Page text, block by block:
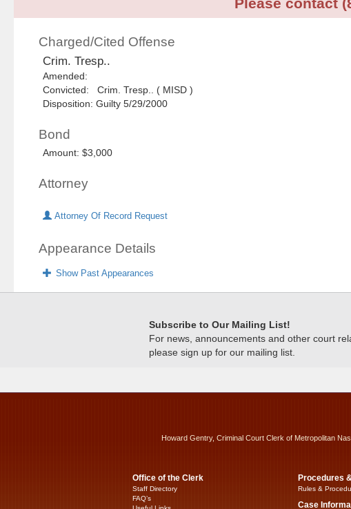
Please contact
Charged/Cited Offense
Crim. Tresp..
Amended:
Convicted: Crim. Tresp.. ( MISD )
Disposition: Guilty 5/29/2000
Bond
Amount: $3,000
Attorney
Attorney Of Record Request
Appearance Details
Show Past Appearances
Subscribe to Our Mailing List!
For news, announcements and other court
please sign up for our mailing list.
Howard Gentry, Criminal Court Clerk of Metropolitan
Office of the Clerk
Staff Directory
FAQ’s
Procedures
Rules &
Case